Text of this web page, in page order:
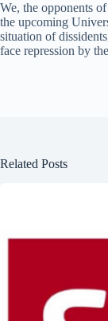
We, the opponents
the upcoming
situation of
face repression by
Related Posts